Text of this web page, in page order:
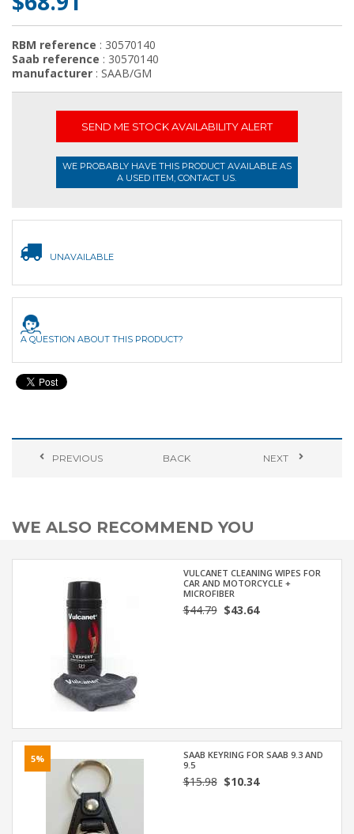
RBM reference : 30570140
Saab reference : 30570140
manufacturer : SAAB/GM
SEND ME STOCK AVAILABILITY ALERT
WE PROBABLY HAVE THIS PRODUCT AVAILABLE AS
A USED ITEM, CONTACT US.
UNAVAILABLE
A QUESTION ABOUT THIS PRODUCT?
PREVIOUS BACK NEXT
WE ALSO RECOMMEND YOU
VULCANET CLEANING WIPES FOR
CAR AND MOTORCYCLE +
MICROFIBER
$44.79$43.64
5%
SAAB KEYRING FOR SAAB 9.3 AND
9.5
$15.98$10.34